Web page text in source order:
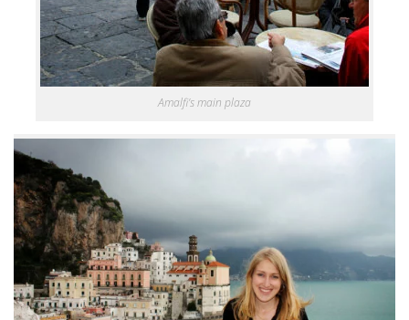
Amalfi’s main plaza